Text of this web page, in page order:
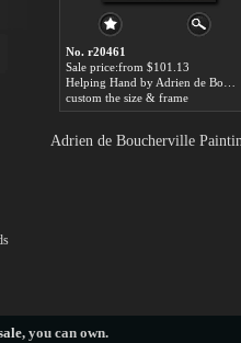
No. r20461
Sale price:from $101.13
custom the size & frame
Adrien de Boucherville
, you can own.